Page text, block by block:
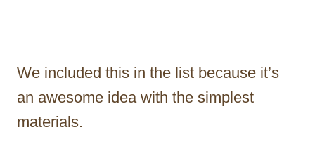
We included this in the list because it’s
an awesome idea with the simplest
materials.